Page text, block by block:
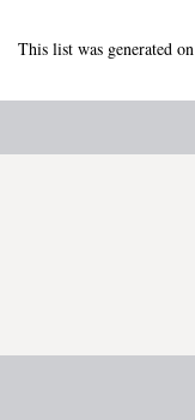
This list was generated on